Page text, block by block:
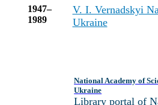
1947–
1989
V. I. Vernadskyi
Ukraine
National Academy of
Ukraine
Library portal of